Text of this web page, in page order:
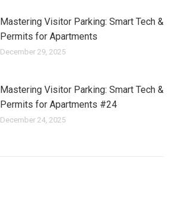
Mastering Visitor Parking: Smart Tech &
Permits for Apartments
December 29, 2025
Mastering Visitor Parking: Smart Tech &
Permits for Apartments #24
December 24, 2025